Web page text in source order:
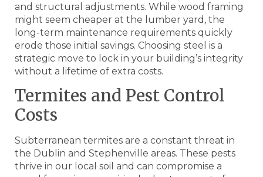
and structural adjustments. While wood framing
might seem cheaper at the lumber yard, the
long-term maintenance requirements quickly
erode those initial savings. Choosing steel is a
strategic move to lock in your building’s integrity
without a lifetime of extra costs.
Termites and Pest Control
Costs
Subterranean termites are a constant threat in
the Dublin and Stephenville areas. These pests
thrive in our local soil and can compromise a